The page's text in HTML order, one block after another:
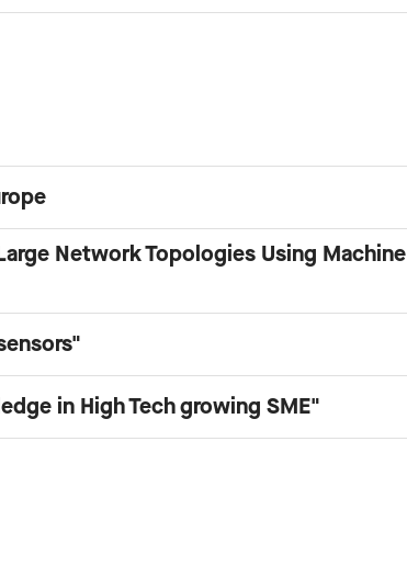
Network Topologies Using Machine
in High Tech growing SME"